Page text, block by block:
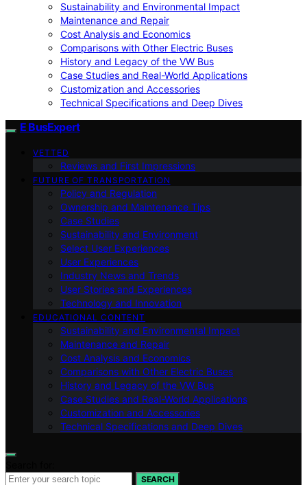
Sustainability and Environmental Impact
Maintenance and Repair
Cost Analysis and Economics
Comparisons with Other Electric Buses
History and Legacy of the VW Bus
Case Studies and Real-World Applications
Customization and Accessories
Technical Specifications and Deep Dives
E BusExpert
VETTED
Reviews and First Impressions
FUTURE OF TRANSPORTATION
Policy and Regulation
Ownership and Maintenance Tips
Case Studies
Sustainability and Environment
Select User Experiences
User Experiences
Industry News and Trends
User Stories and Experiences
Technology and Innovation
EDUCATIONAL CONTENT
Sustainability and Environmental Impact
Maintenance and Repair
Cost Analysis and Economics
Comparisons with Other Electric Buses
History and Legacy of the VW Bus
Case Studies and Real-World Applications
Customization and Accessories
Technical Specifications and Deep Dives
SEARCH